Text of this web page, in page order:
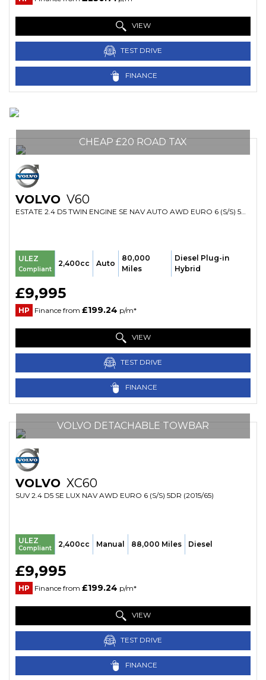
VIEW
TEST DRIVE
FINANCE
CHEAP £20 ROAD TAX
VOLVO V60
ESTATE 2.4 D5 TWIN ENGINE SE NAV AUTO AWD EURO 6 (S/S) 5DR (2016/66)
ULEZ
Compliant
2,400cc Auto
80,000
Miles
Diesel Plug-in
Hybrid
£9,995
HP Finance from £199.24 p/m*
VIEW
TEST DRIVE
FINANCE
VOLVO DETACHABLE TOWBAR
VOLVO XC60
SUV 2.4 D5 SE LUX NAV AWD EURO 6 (S/S) 5DR (2015/65)
ULEZ
Compliant 2,400cc Manual 88,000 Miles Diesel
£9,995
HP Finance from £199.24 p/m*
VIEW
TEST DRIVE
FINANCE